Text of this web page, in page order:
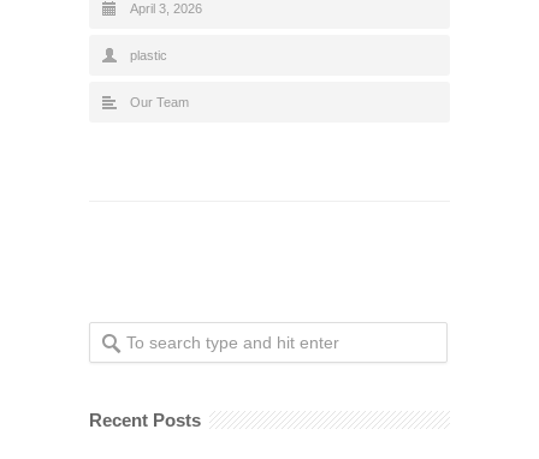
April 3, 2026
plastic
Our Team
Recent Posts